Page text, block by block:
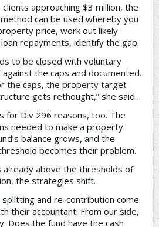
approaching $3 million, the
can be used whereby you
price, work out likely
repayments, identify the gap.
to be closed with voluntary
the caps and documented.
the caps, the property target
gets rethought,” she said.
for Div 296 reasons, too. The
needed to make a property
balance grows, and the
becomes their problem.
already above the thresholds of
the strategies shift.
splitting and re-contribution come
their accountant. From our side,
Does the fund have the cash